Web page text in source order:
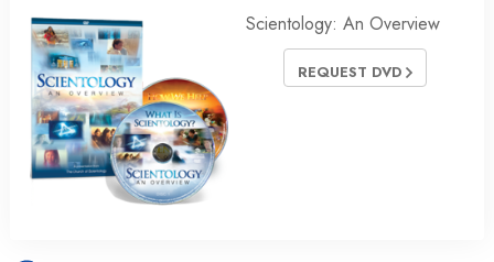
Scientology: An Overview
REQUEST DVD